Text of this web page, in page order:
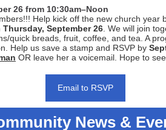
26 from 10:30am–Noon
Help kick off the new church year
Thursday, September 26 . We will join
quick breads, fruit, coffee, and tea. A
Help us save a stamp and RSVP by
OR leave her a voicemail. Hope to
Email to RSVP
News &